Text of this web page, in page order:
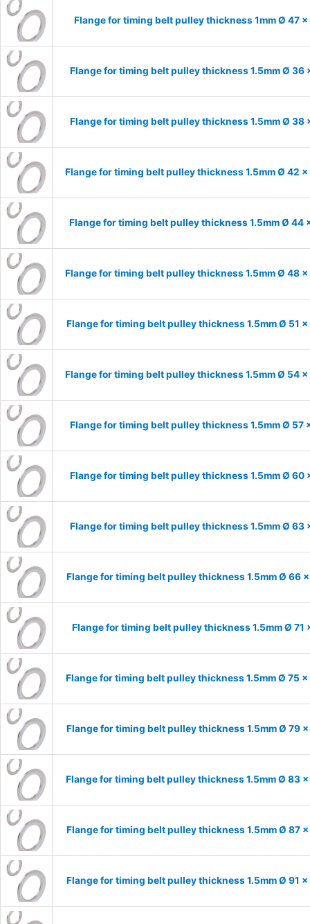
Flange for timing belt pulley thickness 1mm Ø 47
Flange for timing belt pulley thickness 1.5mm Ø 36
Flange for timing belt pulley thickness 1.5mm Ø 38
Flange for timing belt pulley thickness 1.5mm Ø 42
Flange for timing belt pulley thickness 1.5mm Ø 44
Flange for timing belt pulley thickness 1.5mm Ø 48
Flange for timing belt pulley thickness 1.5mm Ø 51
Flange for timing belt pulley thickness 1.5mm Ø 54
Flange for timing belt pulley thickness 1.5mm Ø 57
Flange for timing belt pulley thickness 1.5mm Ø 60
Flange for timing belt pulley thickness 1.5mm Ø 63
Flange for timing belt pulley thickness 1.5mm Ø 66
Flange for timing belt pulley thickness 1.5mm Ø 71
Flange for timing belt pulley thickness 1.5mm Ø 75
Flange for timing belt pulley thickness 1.5mm Ø 79
Flange for timing belt pulley thickness 1.5mm Ø 83
Flange for timing belt pulley thickness 1.5mm Ø 87
Flange for timing belt pulley thickness 1.5mm Ø 91